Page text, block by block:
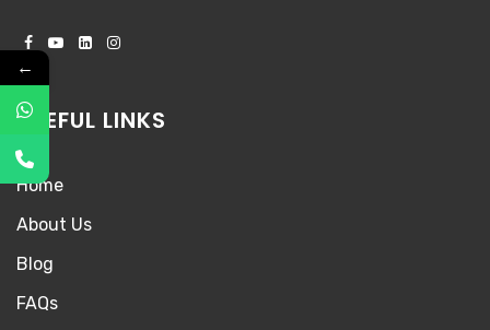
USEFUL LINKS
Home
About Us
Blog
FAQs
←